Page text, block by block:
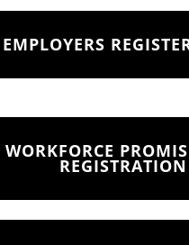
EMPLOYERS
WORKFORCE
REGISTRATION